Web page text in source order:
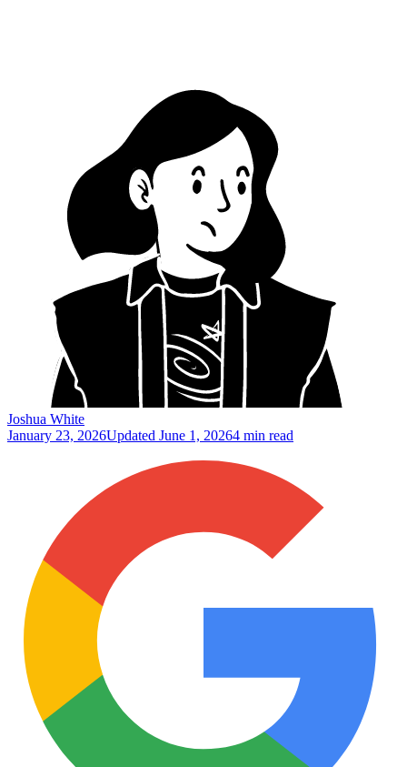
Joshua White
January 23, 2026Updated June 1, 20264 min read